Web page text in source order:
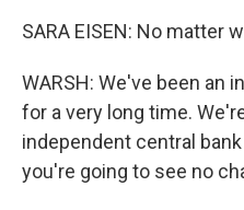
SARA EISEN: No matter
WARSH: We've been an
for a very long time.
independent central
you're going to see no